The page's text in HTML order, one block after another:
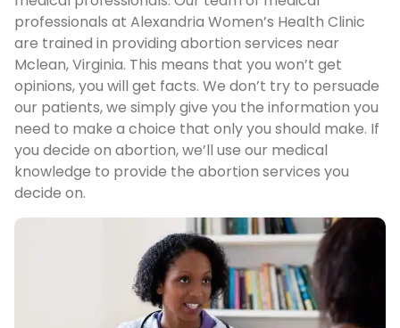
professionals at Alexandria Women’s Health Clinic
are trained in providing abortion services near
Mclean, Virginia. This means that you won’t get
opinions, you will get facts. We don’t try to persuade
our patients, we simply give you the information you
need to make a choice that only you should make. If
you decide on abortion, we’ll use our medical
knowledge to provide the abortion services you
decide on.